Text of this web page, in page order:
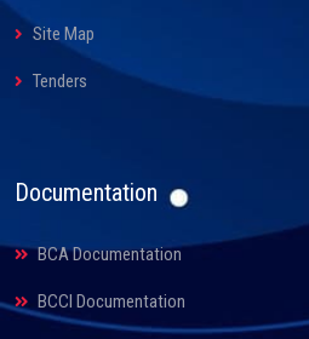
Site Map
Tenders
Documentation
BCA Documentation
BCCI Documentation